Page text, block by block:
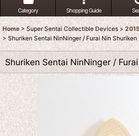
Category Shopping Guide
Home > Super Sentai Collectible Devices >
> Shuriken Sentai NinNinger / Furai Nin Shuriken
Shuriken Sentai NinNinger /